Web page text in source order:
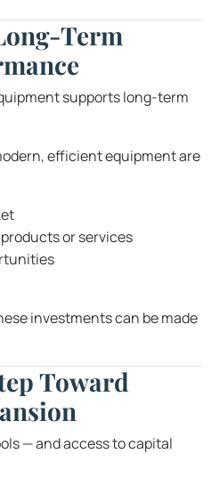
Term
supports long-term
efficient equipment are
or services
investments can be made
Toward
— and access to capital